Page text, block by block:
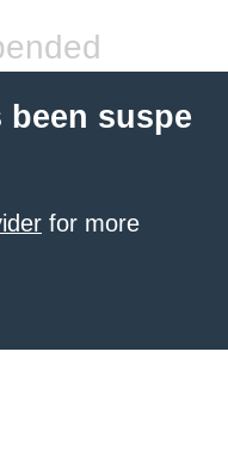
suspe
for more